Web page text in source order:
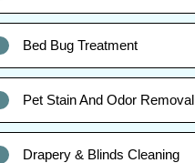
Bed Bug Treatment
Pet Stain And Odor Removal
Drapery & Blinds Cleaning